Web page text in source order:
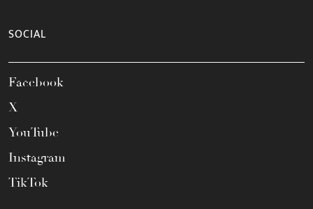
SOCIAL
Facebook
X
YouTube
Instagram
TikTok